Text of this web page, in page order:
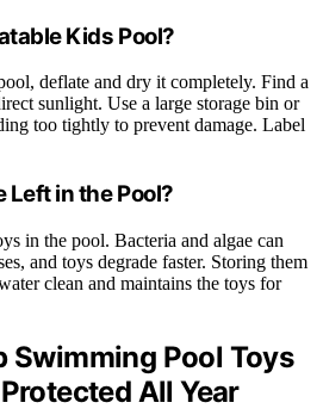
Kids Pool?
deflate and dry it completely. Find a
sunlight. Use a large storage bin or
too tightly to prevent damage. Label
Left in the Pool?
in the pool. Bacteria and algae can
and toys degrade faster. Storing them
clean and maintains the toys for
Swimming Pool Toys
All Year